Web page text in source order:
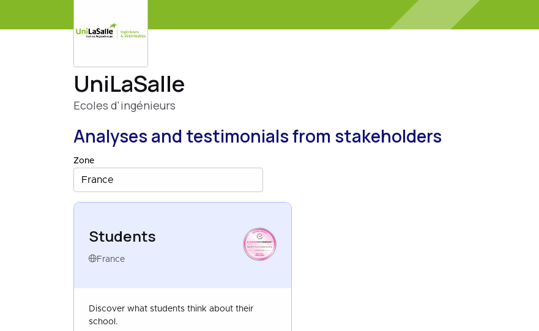
UniLaSalle
Ecoles d'ingénieurs
Analyses and testimonials from stakeholders
Zone
France
Students
France
HAPPYATSCHOOL
FRANCE
APR 2026
Discover what students think about their
school.